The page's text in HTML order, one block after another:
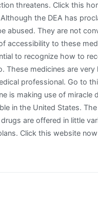
threatens. Click this
the DEA has
abused. They are not
accessibility to these
to recognize how to
These medicines are
professional. Go to
is making use of miracle
in the United States.
are offered in little
Click this website now